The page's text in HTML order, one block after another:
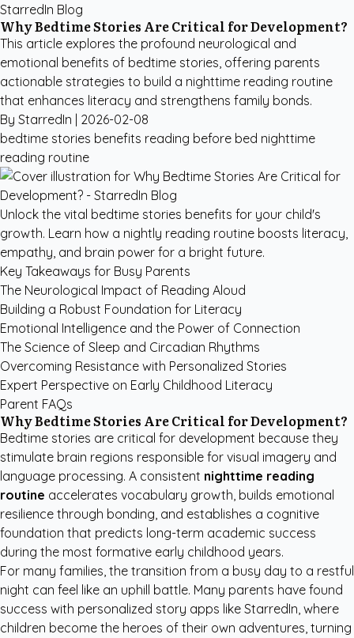
StarredIn Blog
Why Bedtime Stories Are Critical for Development?
This article explores the profound neurological and
emotional benefits of bedtime stories, offering parents
actionable strategies to build a nighttime reading routine
that enhances literacy and strengthens family bonds.
By StarredIn | 2026-02-08
bedtime stories benefits reading before bed nighttime
reading routine
Unlock the vital bedtime stories benefits for your child's
growth. Learn how a nightly reading routine boosts literacy,
empathy, and brain power for a bright future.
Key Takeaways for Busy Parents
The Neurological Impact of Reading Aloud
Building a Robust Foundation for Literacy
Emotional Intelligence and the Power of Connection
The Science of Sleep and Circadian Rhythms
Overcoming Resistance with Personalized Stories
Expert Perspective on Early Childhood Literacy
Parent FAQs
Why Bedtime Stories Are Critical for Development?
Bedtime stories are critical for development because they
stimulate brain regions responsible for visual imagery and
language processing. A consistent nighttime reading
routine accelerates vocabulary growth, builds emotional
resilience through bonding, and establishes a cognitive
foundation that predicts long-term academic success
during the most formative early childhood years.
For many families, the transition from a busy day to a restful
night can feel like an uphill battle. Many parents have found
success with personalized story apps like StarredIn, where
children become the heroes of their own adventures, turning